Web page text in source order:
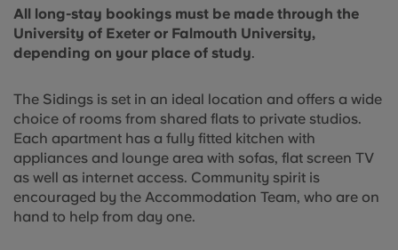
All long-stay bookings must be made through the
University of Exeter or Falmouth University,
depending on your place of study.
The Sidings is set in an ideal location and offers a wide
choice of rooms from shared flats to private studios.
Each apartment has a fully fitted kitchen with
appliances and lounge area with sofas, flat screen TV
as well as internet access. Community spirit is
encouraged by the Accommodation Team, who are on
hand to help from day one.